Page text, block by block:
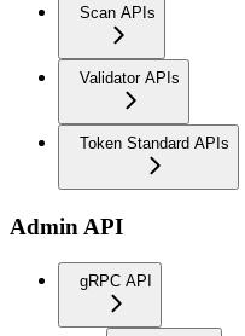
Scan APIs
Validator APIs
Token Standard APIs
Admin API
gRPC API